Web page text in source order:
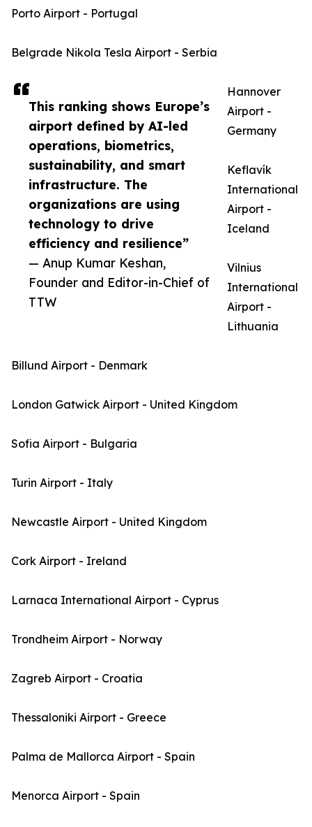
This ranking shows Europe’s
airport defined by AI-led
operations, biometrics,
sustainability, and smart
infrastructure. The
organizations are using
technology to drive
efficiency and resilience”
— Anup Kumar Keshan,
Founder and Editor-in-Chief of
TTW
Porto Airport - Portugal
Belgrade Nikola Tesla Airport - Serbia
Hannover
Airport -
Germany
Keflavík
International
Airport -
Iceland
Vilnius
International
Airport -
Lithuania
Billund Airport - Denmark
London Gatwick Airport - United Kingdom
Sofia Airport - Bulgaria
Turin Airport - Italy
Newcastle Airport - United Kingdom
Cork Airport - Ireland
Larnaca International Airport - Cyprus
Trondheim Airport - Norway
Zagreb Airport - Croatia
Thessaloniki Airport - Greece
Palma de Mallorca Airport - Spain
Menorca Airport - Spain